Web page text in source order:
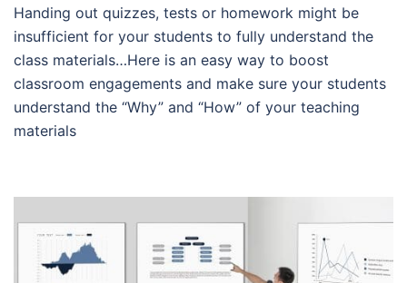
Handing out quizzes, tests or homework might be
insufficient for your students to fully understand the
class materials…Here is an easy way to boost
classroom engagements and make sure your students
understand the “Why” and “How” of your teaching
materials